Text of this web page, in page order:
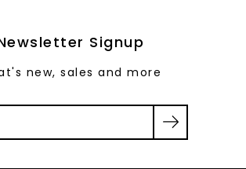
Signup
new, sales and more